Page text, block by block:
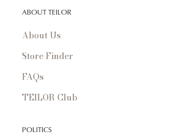
ABOUT TEILOR
About Us
Store Finder
FAQs
TEILOR Club
POLITICS